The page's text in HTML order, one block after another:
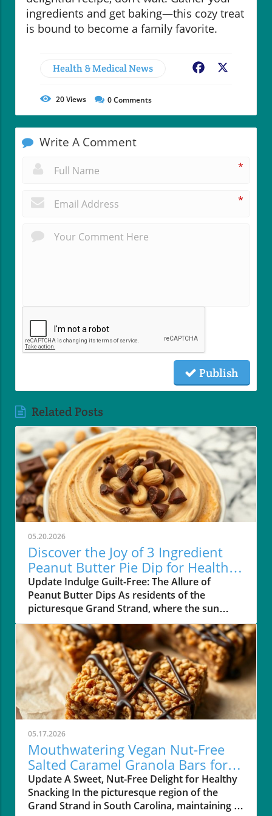
ingredients and get baking—this cozy treat
is bound to become a family favorite.
Health & Medical News Facebook
20Views 0Comments
Write A Comment
*
*
Publish
Related Posts
05.20.2026
Discover the Joy of 3 Ingredient
Peanut Butter Pie Dip for Healthy
Living
Update Indulge Guilt-Free: The Allure of
Peanut Butter Dips As residents of the
picturesque Grand Strand, where the sun
meets the sea and healthy living thrives, you
might find yourself looking for quick yet
nutritious treats. Enter the amazing world of
peanut butter dips! They're not only delicious
but also easy to whip up in just a few minutes.
Peanut butter, a familiar kitchen staple, is a
fantastic source of healthy fats, protein, and
essential vitamins, making it a perfect addition
to your diet. Creating the Dreamy 3-Ingredient
Peanut Butter Pie Dip This recipe for 3
Ingredient Peanut Butter Pie Dip is especially
designed for busy people like you, combining
simplicity and taste. With just three easy
ingredients—natural creamy peanut butter,
pure maple syrup, and coconut cream—you
05.17.2026
Mouthwatering Vegan Nut-Free
Salted Caramel Granola Bars for
Your Healthy Lifestyle
Update A Sweet, Nut-Free Delight for Healthy
Snacking In the picturesque region of the
Grand Strand in South Carolina, maintaining a